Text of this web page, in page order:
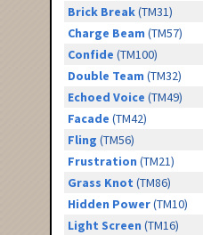
Brick Break(TM31)
Charge Beam (TM57)
Confide (TM100)
Double Team (TM32)
Echoed Voice (TM49)
Facade (TM42)
Fling (TM56)
Frustration (TM21)
Grass Knot (TM86)
Hidden Power(TM10)
Light Screen (TM16)